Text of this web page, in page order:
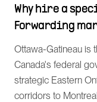
Why hire a
Forwarding
Ottawa-Gatineau is
Canada's federal
strategic Eastern
corridors to